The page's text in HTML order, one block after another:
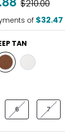
Was
$210.00
of $32.47
TAN
Style
DEEP
Style
6 7